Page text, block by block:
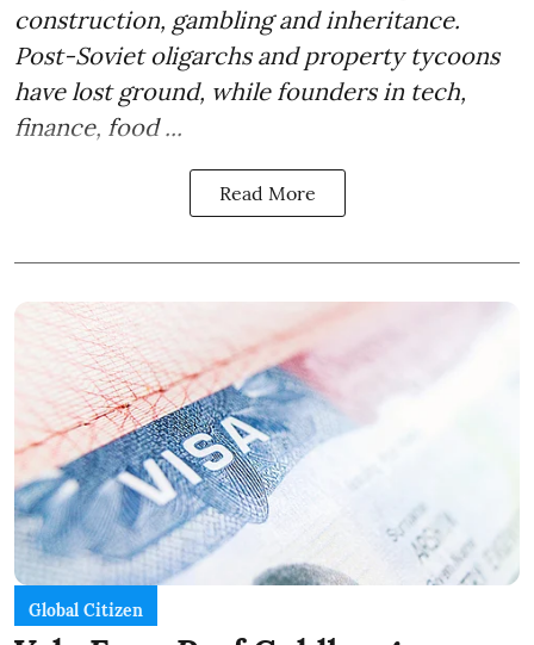
construction, gambling and inheritance.
Post-Soviet oligarchs and property tycoons
have lost ground, while founders in tech,
finance, food ...
Read More
Global Citizen